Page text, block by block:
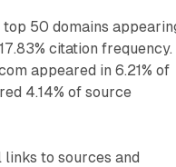
50 domains
citation frequency.
appeared in 6.21% of
4.14% of source
to sources and